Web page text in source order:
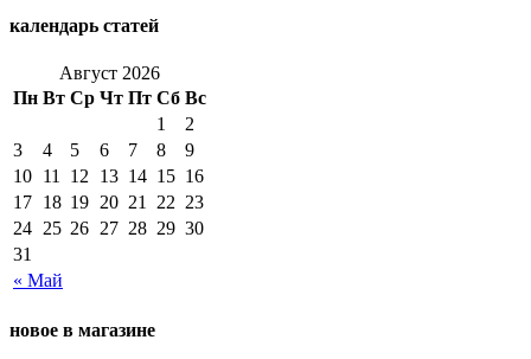
календарь статей
Август 2026
Пн Вт Ср Чт Пт Сб Вс
« Май
1
2
3
4 5 6 7 8
9
10 11 12 13 14 15 16
17 18 19 20 21 22 23
24 25 26 27 28 29 30
31
новое в магазине